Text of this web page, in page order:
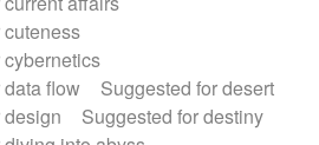
flow
Suggested for desert
Suggested for destiny